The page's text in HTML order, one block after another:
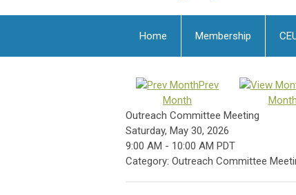
Home Membership
Prev
Month
Month
Outreach Committee Meeting
Saturday, May 30, 2026
9:00 AM - 10:00 AM PDT
Category: Outreach Committee